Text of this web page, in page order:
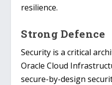
resilience.
Strong Defence
Security is a critical
Oracle Cloud
secure-by-design